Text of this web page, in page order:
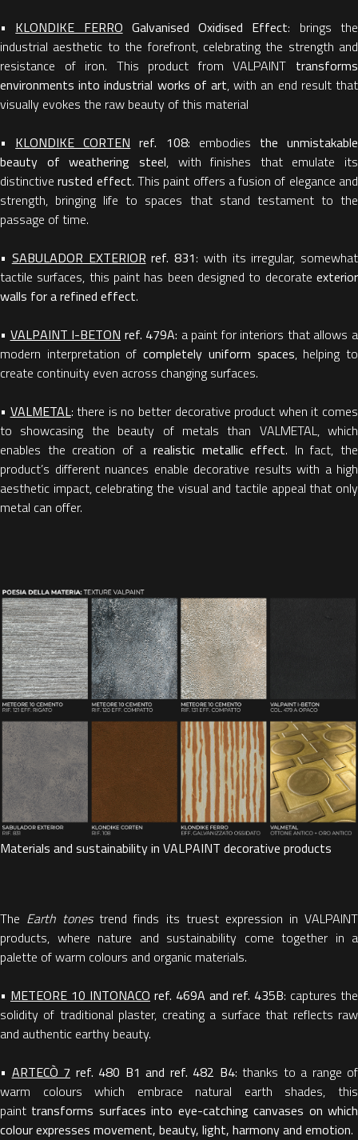
• KLONDIKE FERRO Galvanised Oxidised Effect: brings the
industrial aesthetic to the forefront, celebrating the strength and
resistance of iron. This product from VALPAINT transforms
environments into industrial works of art, with an end result that
visually evokes the raw beauty of this material
• KLONDIKE CORTEN ref. 108: embodies the unmistakable
beauty of weathering steel, with finishes that emulate its
distinctiverusted effect. This paint offers a fusion of elegance and
strength, bringing life to spaces that stand testament to the
passage of time.
• SABULADOR EXTERIOR ref. 831: with its irregular, somewhat
tactile surfaces, this paint has been designed to decorate exterior
walls for a refined effect.
• VALPAINT I-BETON ref. 479A: a paint for interiors that allows a
modern interpretation ofcompletely uniform spaces, helping to
create continuity even across changing surfaces.
• VALMETAL: there is no better decorative product when it comes
to showcasing the beauty of metals than VALMETAL, which
enables the creation of a realistic metallic effect. In fact, the
product’s different nuances enable decorative results with a high
aesthetic impact, celebrating the visual and tactile appeal that only
metal can offer.
Materials and sustainability in VALPAINT decorative products
The Earth tonestrend finds its truest expression in VALPAINT
products, where nature and sustainability come together in a
palette of warm colours and organic materials.
• METEORE 10 INTONACO ref. 469A and ref. 435B: captures the
solidity of traditional plaster, creating a surface that reflects raw
and authentic earthy beauty.
• ARTECÒ 7 ref. 480 B1 and ref. 482 B4: thanks to a range of
warm colours which embrace natural earth shades, this
paint transforms surfaces into eye-catching canvases on which
colour expresses movement, beauty, light, harmony and emotion.